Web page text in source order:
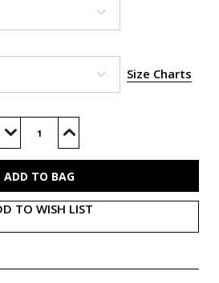
Size Charts
Decrease
of
Increase
of
TO WISH LIST